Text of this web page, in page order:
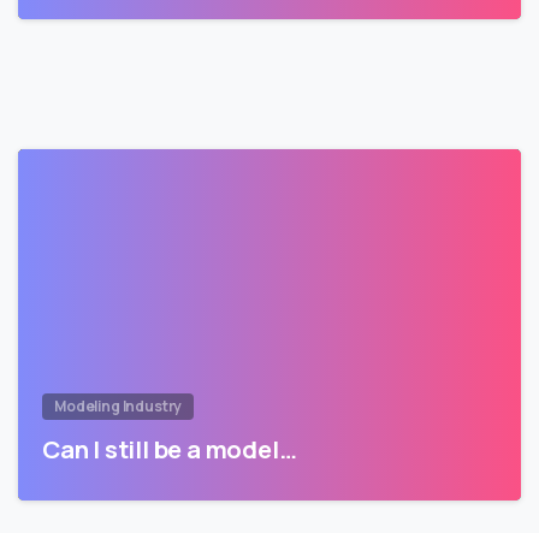
Modeling Industry
Can I still be a model…